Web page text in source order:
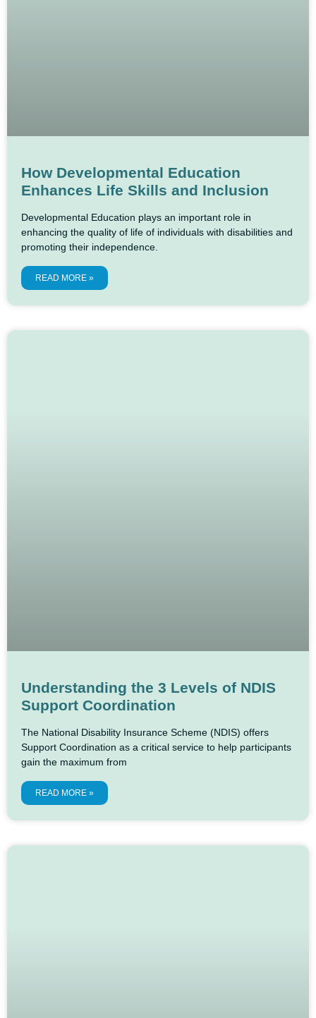
How Developmental Education
Enhances Life Skills and Inclusion
Developmental Education plays an important role in
enhancing the quality of life of individuals with disabilities and
promoting their independence.
READ MORE »
Understanding the 3 Levels of NDIS
Support Coordination
The National Disability Insurance Scheme (NDIS) offers
Support Coordination as a critical service to help participants
gain the maximum from
READ MORE »